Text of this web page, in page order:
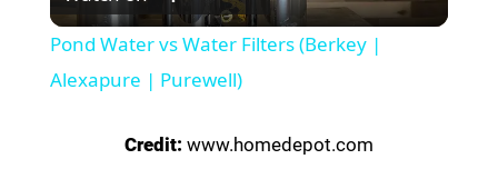
l
y
Pond Water vs Water Filters (Berkey |
Alexapure | Purewell)
Credit: www.homedepot.com